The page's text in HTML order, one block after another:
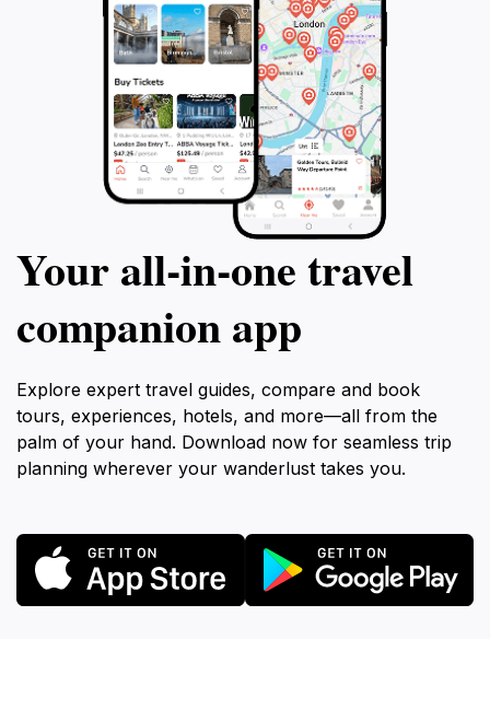
Your all‑in‑one travel
companion app
Explore expert travel guides, compare and book
tours, experiences, hotels, and more—all from the
palm of your hand. Download now for seamless trip
planning wherever your wanderlust takes you.